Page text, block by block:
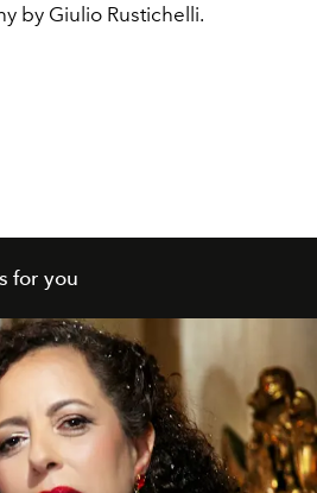
by Giulio Rustichelli.
for you